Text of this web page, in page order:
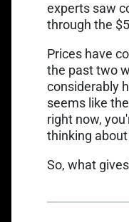
experts saw
through the
Prices have
the past two
considerably
seems like
right now,
thinking
So, what